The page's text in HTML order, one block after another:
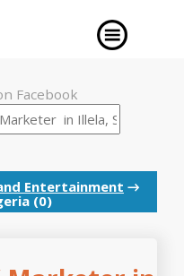
Facebook
Entertainment →
(0)